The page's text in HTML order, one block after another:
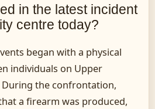
in the latest incident
centre today?
began with a physical
individuals on Upper
During the confrontation,
a firearm was produced,